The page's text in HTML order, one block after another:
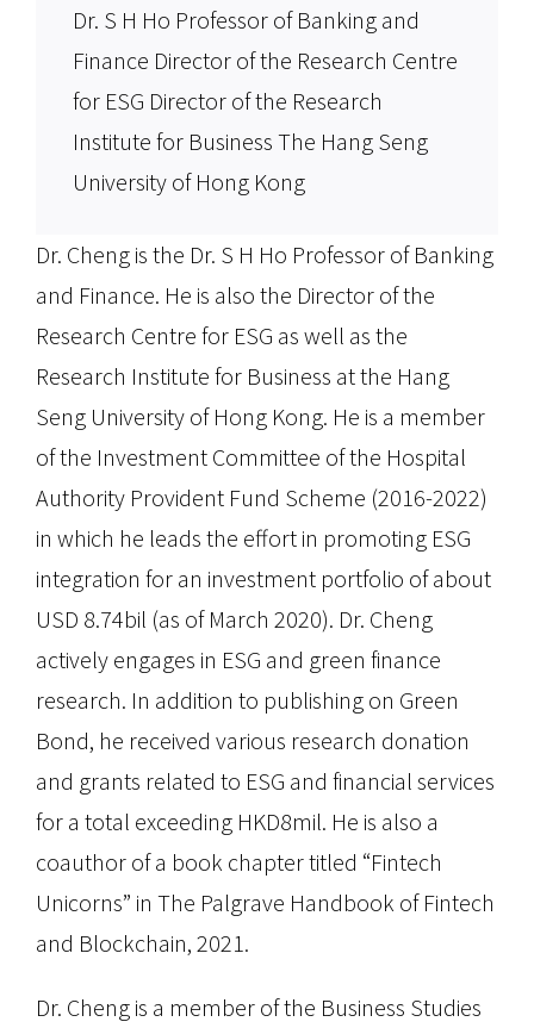
​​Dr. S H Ho Professor of Banking and
Finance Director of the Research Centre
for ESG Director of the Research
Institute for Business The Hang Seng
University of Hong Kong
Dr. Cheng is the Dr. S H Ho Professor of Banking
and Finance. He is also the Director of the
Research Centre for ESG as well as the
Research Institute for Business at the Hang
Seng University of Hong Kong. He is a member
of the Investment Committee of the Hospital
Authority Provident Fund Scheme (2016-2022)
in which he leads the effort in promoting ESG
integration for an investment portfolio of about
USD 8.74bil (as of March 2020). Dr. Cheng
actively engages in ESG and green finance
research. In addition to publishing on Green
Bond, he received various research donation
and grants related to ESG and financial services
for a total exceeding HKD8mil. He is also a
coauthor of a book chapter titled “Fintech
Unicorns” in The Palgrave Handbook of Fintech
and Blockchain, 2021.
Dr. Cheng is a member of the Business Studies